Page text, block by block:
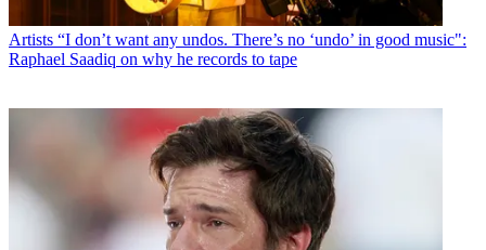
Artists “I don’t want any undos. There’s no ‘undo’ in good music":
Raphael Saadiq on why he records to tape